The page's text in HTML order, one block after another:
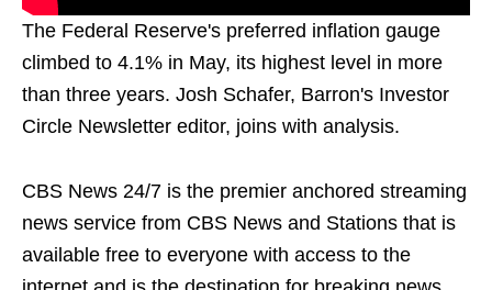
The Federal Reserve's preferred inflation gauge
climbed to 4.1% in May, its highest level in more
than three years. Josh Schafer, Barron's Investor
Circle Newsletter editor, joins with analysis.
CBS News 24/7 is the premier anchored streaming
news service from CBS News and Stations that is
available free to everyone with access to the